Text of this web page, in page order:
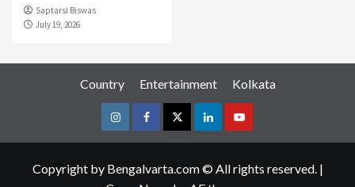
Saptarsi Biswas
July 19, 2026
Country Entertainment Kolkata
InstagramFacebookTwitterLinkedinYoutube
Copyright by Bengalvarta.com © All rights reserved. |